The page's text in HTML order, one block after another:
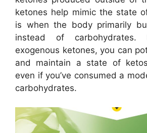
ketones help mimic the state
is when the body primarily
instead of carbohydrates.
exogenous ketones, you can
and maintain a state of
even if you’ve consumed a
carbohydrates.